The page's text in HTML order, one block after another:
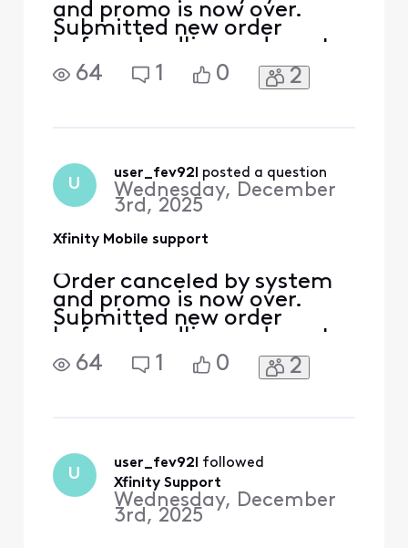
and promo is now over.
Submitted new order
before deadline and want
to verify this order does not
get canceled.
64 1 0 2
U
user_fev92l posted a question
Wednesday, December
3rd, 2025
Xfinity Mobile support
Order canceled by system
and promo is now over.
Submitted new order
before deadline and want
to verify this order does not
get canceled.
64 1 0 2
U
user_fev92l
followed
Xfinity Support
Wednesday, December
3rd, 2025